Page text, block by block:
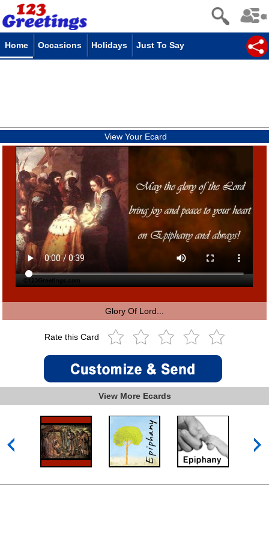
Home Occasions Holidays Just To Say
View Your Ecard
Glory Of Lord...
Rate this Card
View More Ecards